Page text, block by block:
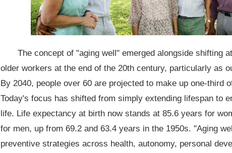
The concept of "aging well" emerged alongside shifting
older workers at the end of the 20th century, particularly as
By 2040, people over 60 are projected to make up one-third
Today's focus has shifted from simply extending lifespan to
life. Life expectancy at birth now stands at 85.6 years for
for men, up from 69.2 and 63.4 years in the 1950s. "Aging
preventive strategies across health, autonomy, personal